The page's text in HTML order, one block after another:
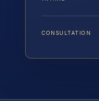
CONSULTATION